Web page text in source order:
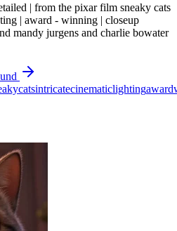
| from the pixar film sneaky cats
| award - winning | closeup
mandy jurgens and charlie bowater
catsintricatecinematiclightingaward